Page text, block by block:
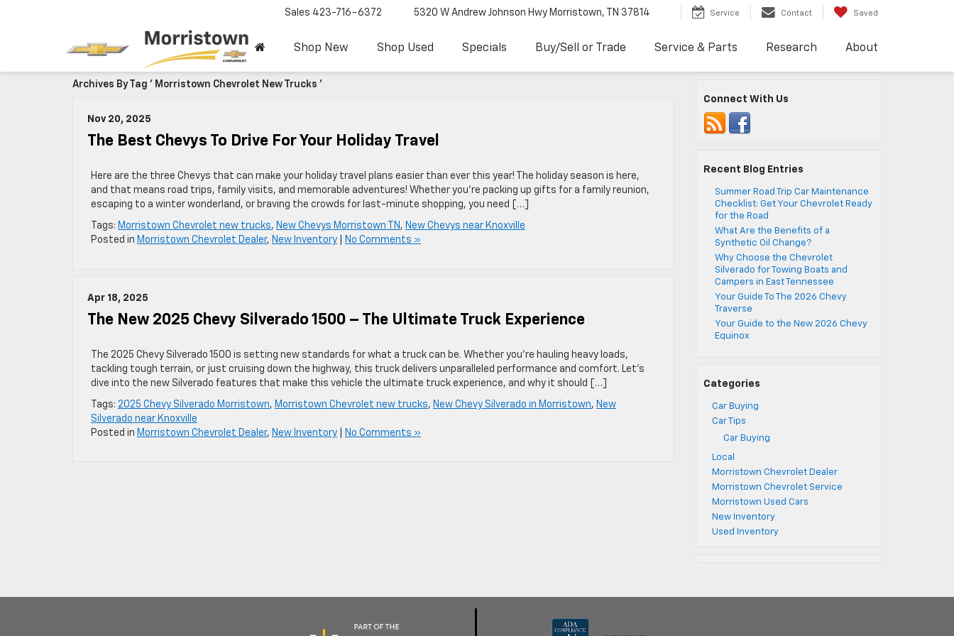
Sales 423-716-6372 5320 W Andrew Johnson Hwy Morristown, TN 37814 Service Contact Saved
Shop New Shop Used Specials Buy/Sell or Trade Service & Parts Research About
Archives By Tag ' Morristown Chevrolet New Trucks '
Nov 20, 2025
The Best Chevys To Drive For Your Holiday Travel
Here are the three Chevys that can make your holiday travel plans easier than ever this year! The holiday season is here,
and that means road trips, family visits, and memorable adventures! Whether you’re packing up gifts for a family reunion,
escaping to a winter wonderland, or braving the crowds for last-minute shopping, you need […]
Tags: Morristown Chevrolet new trucks, New Chevys Morristown TN , New Chevys near Knoxville
Posted in Morristown Chevrolet Dealer, New Inventory No Comments »
Apr 18, 2025
The New 2025 Chevy Silverado 1500 – The Ultimate Truck Experience
The 2025 Chevy Silverado 1500 is setting new standards for what a truck can be. Whether you’re hauling heavy loads,
tackling tough terrain, or just cruising down the highway, this truck delivers unparalleled performance and comfort. Let’s
dive into the new Silverado features that make this vehicle the ultimate truck experience, and why it should […]
Tags: 2025 Chevy Silverado Morristown, Morristown Chevrolet new trucks, New Chevy Silverado in Morristown, New
Silverado near Knoxville
Posted in Morristown Chevrolet Dealer, New Inventory No Comments »
Connect With Us
Recent Blog Entries
Summer Road Trip Car Maintenance
Checklist: Get Your Chevrolet Ready
for the Road
What Are the Benefits of a
Synthetic Oil Change?
Why Choose the Chevrolet
Silverado for Towing Boats and
Campers in East Tennessee
Your Guide To The 2026 Chevy
Traverse
Your Guide to the New 2026 Chevy
Equinox
Categories
Car Buying
Car Tips
Car Buying
Local
Morristown Chevrolet Dealer
Morristown Chevrolet Service
Morristown Used Cars
New Inventory
Used Inventory